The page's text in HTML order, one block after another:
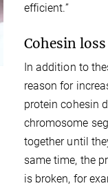
efficient.”
Cohesin
In addition to
reason for
protein cohesin
chromosome
together until
same time, the
is broken, for